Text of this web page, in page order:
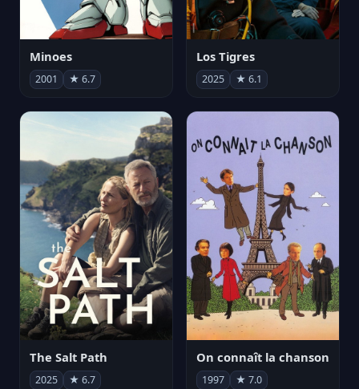
Minoes
2001 ★ 6.7
Los Tigres
2025 ★ 6.1
The Salt Path
2025 ★ 6.7
On connaît la chanson
1997 ★ 7.0